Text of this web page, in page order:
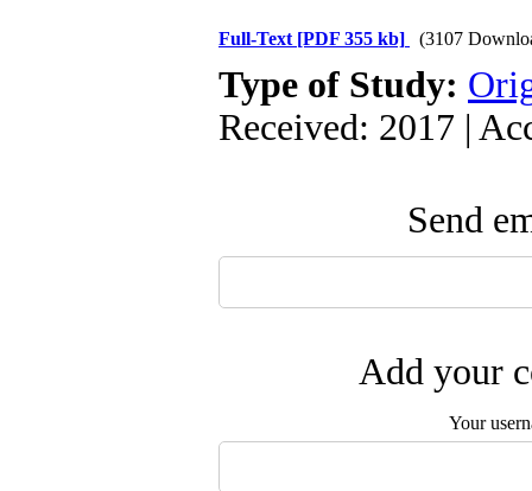
Full-Text [PDF 355 kb] (3107
Type of Study:
Received: 2017 |
Send
Add your
Your